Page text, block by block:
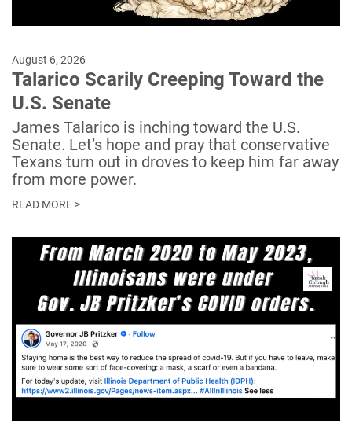
August 6, 2026
Talarico Scarily Creeping Toward the
U.S. Senate
James Talarico is inching toward the U.S.
Senate. Let’s hope and pray that conservative
Texans turn out in droves to keep him far away
from more power.
READ MORE >